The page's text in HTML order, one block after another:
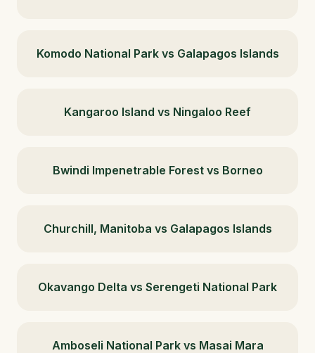
Komodo National Park vs Galapagos Islands
Kangaroo Island vs Ningaloo Reef
Bwindi Impenetrable Forest vs Borneo
Churchill, Manitoba vs Galapagos Islands
Okavango Delta vs Serengeti National Park
Amboseli National Park vs Masai Mara